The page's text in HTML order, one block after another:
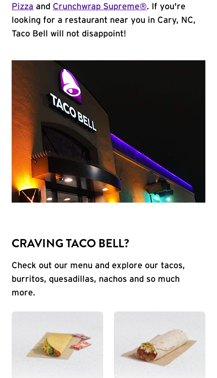
Pizza and Crunchwrap Supreme®. If you're
looking for a restaurant near you in Cary, NC,
Taco Bell will not disappoint!
CRAVING TACO BELL?
Check out our menu and explore our tacos,
burritos, quesadillas, nachos and so much
more.